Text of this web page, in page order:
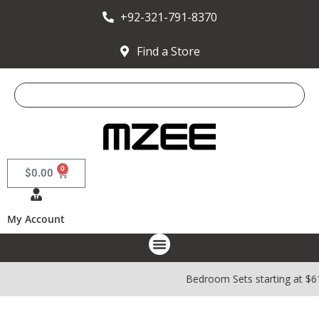
+92-321-791-8370
Find a Store
$0.00 0
My Account
Bedroom Sets starting at